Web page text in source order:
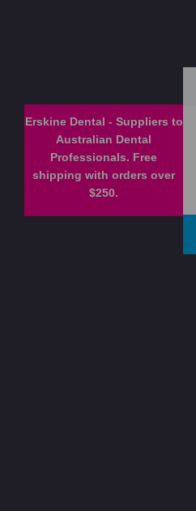
Erskine Dental - Suppliers to
Australian Dental
Professionals. Free
shipping with orders over
$250.